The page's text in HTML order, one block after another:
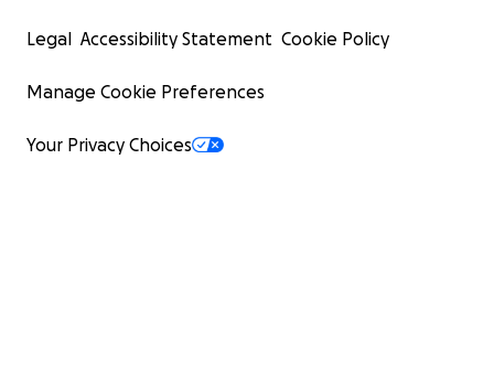
Legal Accessibility Statement Cookie Policy
Manage Cookie Preferences
Your Privacy Choices